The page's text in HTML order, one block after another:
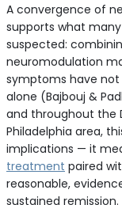
A convergence of
supports what
suspected:
neuromodulation
symptoms have
alone (Bajbouj &
and throughout the
Philadelphia area,
implications — it
treatment paired
reasonable,
sustained